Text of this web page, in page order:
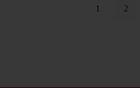
1 2